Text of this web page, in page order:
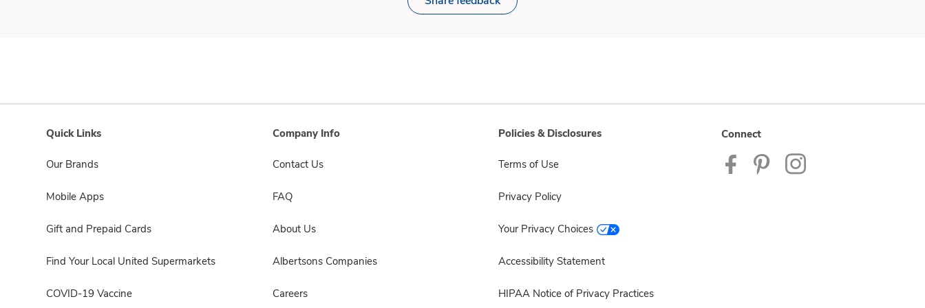
Quick Links
Our Brands
Mobile Apps
Gift and Prepaid Cards
Find Your Local United Supermarkets
COVID-19 Vaccine
Company Info
Contact Us
FAQ
About Us
Albertsons Companies
Careers
Policies & Disclosures
Terms of Use
Privacy Policy
Your Privacy Choices
Accessibility Statement
HIPAA Notice of Privacy Practices
Connect